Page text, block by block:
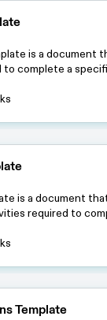
is a document
to complete a
a clear
is a document
required to
with specific
to complete each
Template